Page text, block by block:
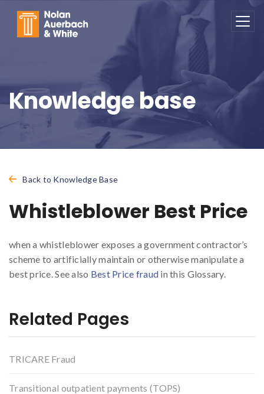
Knowledge base
Back to Knowledge Base
Whistleblower Best Price
when a whistleblower exposes a government contractor’s
scheme to artificially maintain or otherwise manipulate a
best price. See also Best Price fraud in this Glossary.
Related Pages
TRICARE Fraud
Transitional outpatient payments (TOPS)